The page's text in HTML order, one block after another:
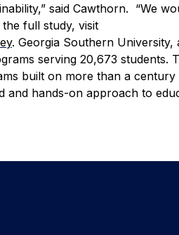
said Cawthorn. “We
the full study, visit
. Georgia Southern University,
serving 20,673 students.
built on more than a century
and hands-on approach to